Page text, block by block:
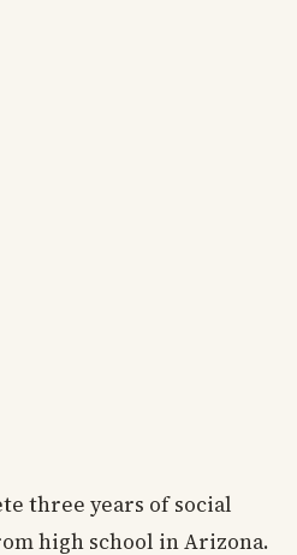
three years of social
high school in Arizona.